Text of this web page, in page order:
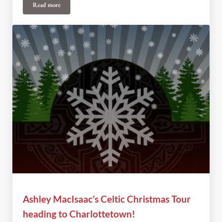
Read more3rd Annual Midwinter Magic Toronto Fundraiser
Ashley MacIsaac’s Celtic Christmas Tour
heading to Charlottetown!